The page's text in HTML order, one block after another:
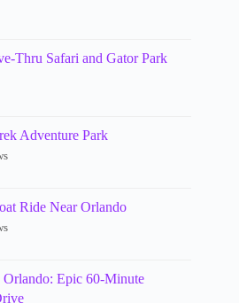
Thru Safari and Gator Park
Adventure Park
Ride Near Orlando
Orlando: Epic 60-Minute